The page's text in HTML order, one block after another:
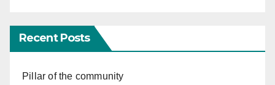
Recent Posts
Pillar of the community